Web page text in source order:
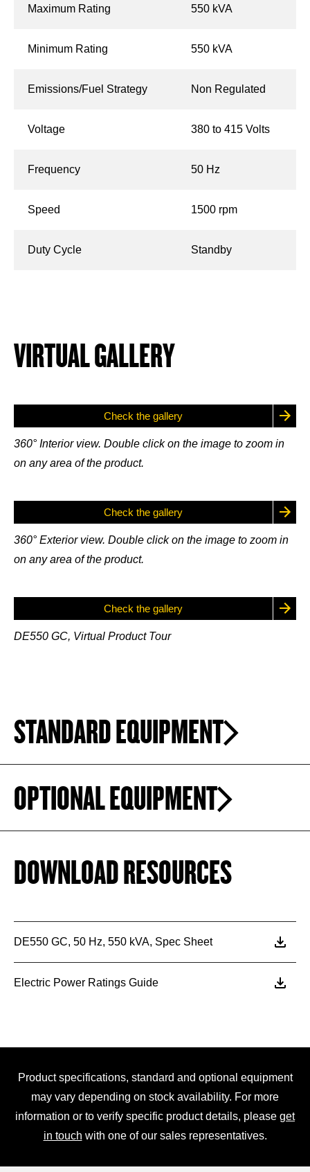
Maximum Rating 550 kVA
Minimum Rating 550 kVA
Emissions/Fuel Strategy Non Regulated
Voltage 380 to 415 Volts
Frequency 50 Hz
Speed 1500 rpm
Duty Cycle Standby
VIRTUAL GALLERY
Check the gallery
360° Interior view. Double click on the image to zoom in
on any area of the product.
Check the gallery
360° Exterior view. Double click on the image to zoom in
on any area of the product.
Check the gallery
DE550 GC, Virtual Product Tour
STANDARD EQUIPMENT
OPTIONAL EQUIPMENT
DOWNLOAD RESOURCES
DE550 GC, 50 Hz, 550 kVA, Spec Sheet
Electric Power Ratings Guide
Product specifications, standard and optional equipment
may vary depending on stock availability. For more
information or to verify specific product details, please get
in touch with one of our sales representatives.